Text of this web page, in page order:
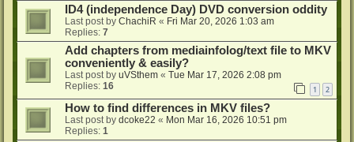
ID4 (independence Day) DVD conversion oddity
Last post by ChachiR « Fri Mar 20, 2026 1:03 am
Replies: 7
Add chapters from mediainfolog/text file to MKV
conveniently & easily?
Last post by uVSthem « Tue Mar 17, 2026 2:08 pm
Replies: 16 1 2
How to find differences in MKV files?
Last post by dcoke22 « Mon Mar 16, 2026 10:51 pm
Replies: 1